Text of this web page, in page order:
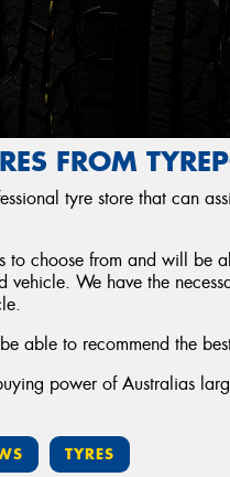
FROM
tyre store that can
to choose from and will be
vehicle. We have the
able to recommend the
power of Australias
TYRES